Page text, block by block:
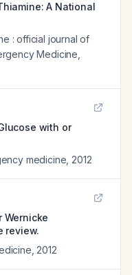
A National
: official journal of
Medicine
with or
medicine 2012
Wernicke
review.
2012